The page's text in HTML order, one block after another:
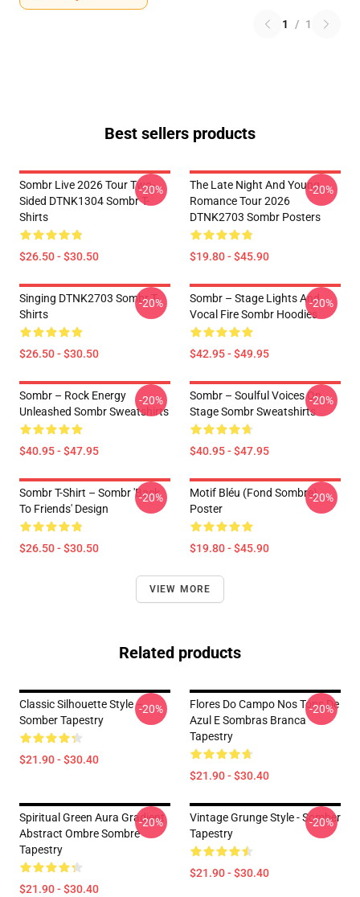
1 / 1
Best sellers products
Sombr Live 2026 Tour Two-
Sided DTNK1304 Sombr T-
Shirts
$26.50 - $30.50
-20%
The Late Night And Young
Romance Tour 2026
DTNK2703 Sombr Posters
$19.80 - $45.90
-20%
Singing DTNK2703 Sombr T-
Shirts
$26.50 - $30.50
-20%
Sombr – Stage Lights And
Vocal Fire Sombr Hoodies
$42.95 - $49.95
-20%
Sombr – Rock Energy
Unleashed Sombr Sweatshirts
$40.95 - $47.95
-20%
Sombr – Soulful Voices On
Stage Sombr Sweatshirts
$40.95 - $47.95
-20%
Sombr T-Shirt – Sombr 'Back
To Friends' Design
$26.50 - $30.50
-20%
Motif Bléu (fond Sombre)
Poster
$19.80 - $45.90
-20%
VIEW MORE
Related products
Classic Silhouette Style –
Somber Tapestry
$21.90 - $30.40
-20%
Flores Do Campo Nos Tons De
Azul E Sombras Branca
Tapestry
$21.90 - $30.40
-20%
Spiritual Green Aura Gradient
Abstract Ombre Sombre
Tapestry
$21.90 - $30.40
-20%
Vintage Grunge Style - Somber
Tapestry
$21.90 - $30.40
-20%